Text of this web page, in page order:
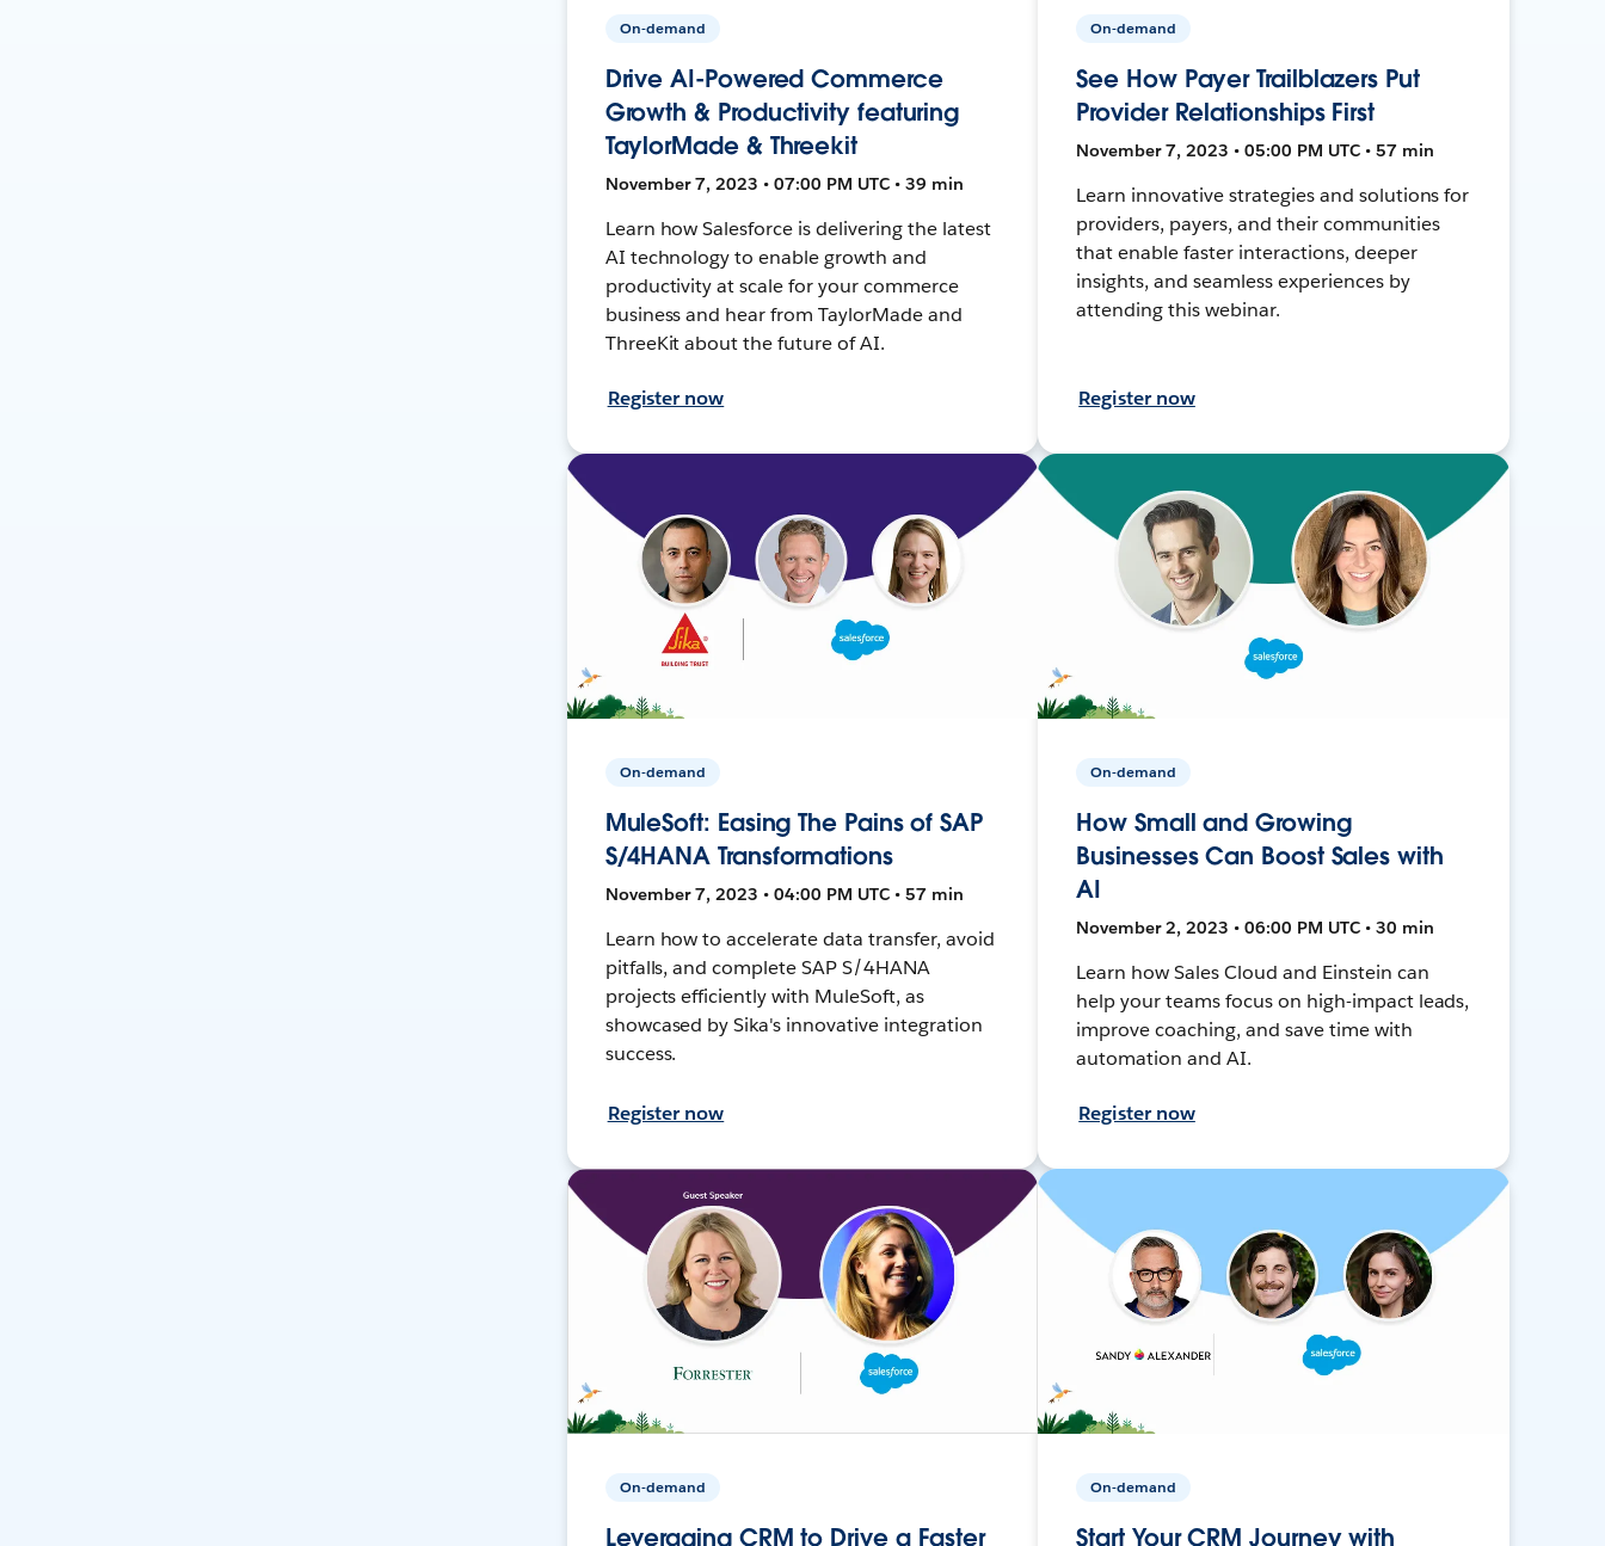
On-demand
Drive AI-Powered Commerce
Growth & Productivity featuring
TaylorMade & Threekit
November 7, 2023 • 07:00 PM UTC • 39 min
Learn how Salesforce is delivering the latest
AI technology to enable growth and
productivity at scale for your commerce
business and hear from TaylorMade and
ThreeKit about the future of AI.
Register now
On-demand
See How Payer Trailblazers Put
Provider Relationships First
November 7, 2023 • 05:00 PM UTC • 57 min
Learn innovative strategies and solutions for
providers, payers, and their communities
that enable faster interactions, deeper
insights, and seamless experiences by
attending this webinar.
Register now
On-demand
MuleSoft: Easing The Pains of SAP
S/4HANA Transformations
November 7, 2023 • 04:00 PM UTC • 57 min
Learn how to accelerate data transfer, avoid
pitfalls, and complete SAP S/4HANA
projects efficiently with MuleSoft, as
showcased by Sika's innovative integration
success.
Register now
On-demand
How Small and Growing
Businesses Can Boost Sales with
AI
November 2, 2023 • 06:00 PM UTC • 30 min
Learn how Sales Cloud and Einstein can
help your teams focus on high-impact leads,
improve coaching, and save time with
automation and AI.
Register now
On-demand
Leveraging CRM to Drive a Faster
On-demand
Start Your CRM Journey with